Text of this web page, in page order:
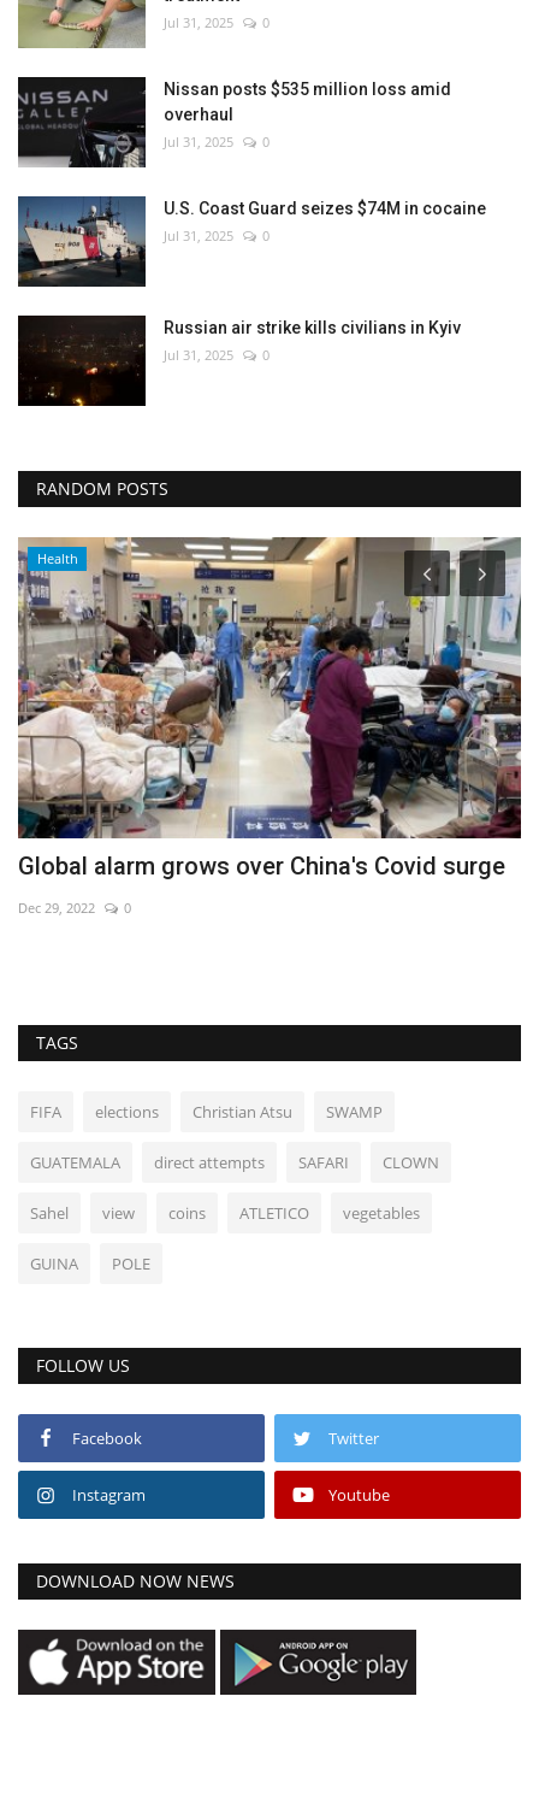
Jul 31, 2025 0
Nissan posts $535 million loss amid
overhaul
Jul 31, 2025 0
U.S. Coast Guard seizes $74M in cocaine
Jul 31, 2025 0
Russian air strike kills civilians in Kyiv
Jul 31, 2025 0
RANDOM POSTS
Health
Global alarm grows over China's Covid surge
Dec 29, 2022 0
TAGS
FIFA elections Christian Atsu SWAMP
GUATEMALA direct attempts SAFARI CLOWN
Sahel view coins ATLETICO vegetables
GUINA POLE
FOLLOW US
Facebook Twitter
Instagram Youtube
DOWNLOAD NOW NEWS